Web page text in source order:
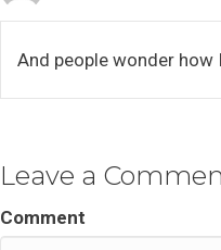
And people wonder how
Leave a
Comment